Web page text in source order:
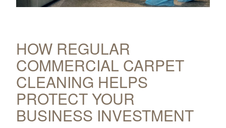
HOW REGULAR
COMMERCIAL CARPET
CLEANING HELPS
PROTECT YOUR
BUSINESS INVESTMENT